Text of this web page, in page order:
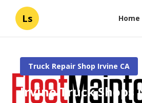
Ls Home
Truck Repair Shop Irvine CA
Irvine Truck Shops